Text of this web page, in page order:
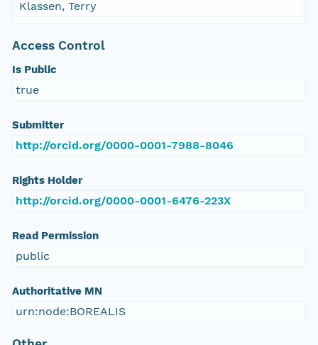
Klassen, Terry
Access Control
Is Public
true
Submitter
http://orcid.org/0000-0001-7988-8046
Rights Holder
http://orcid.org/0000-0001-6476-223X
Read Permission
public
Authoritative MN
urn:node:BOREALIS